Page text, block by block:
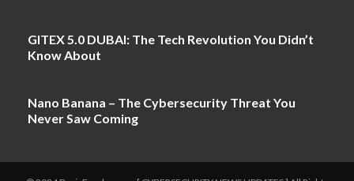
GITEX 5.0 DUBAI: The Tech Revolution You Didn’t
Know About
Nano Banana – The Cybersecurity Threat You
Never Saw Coming